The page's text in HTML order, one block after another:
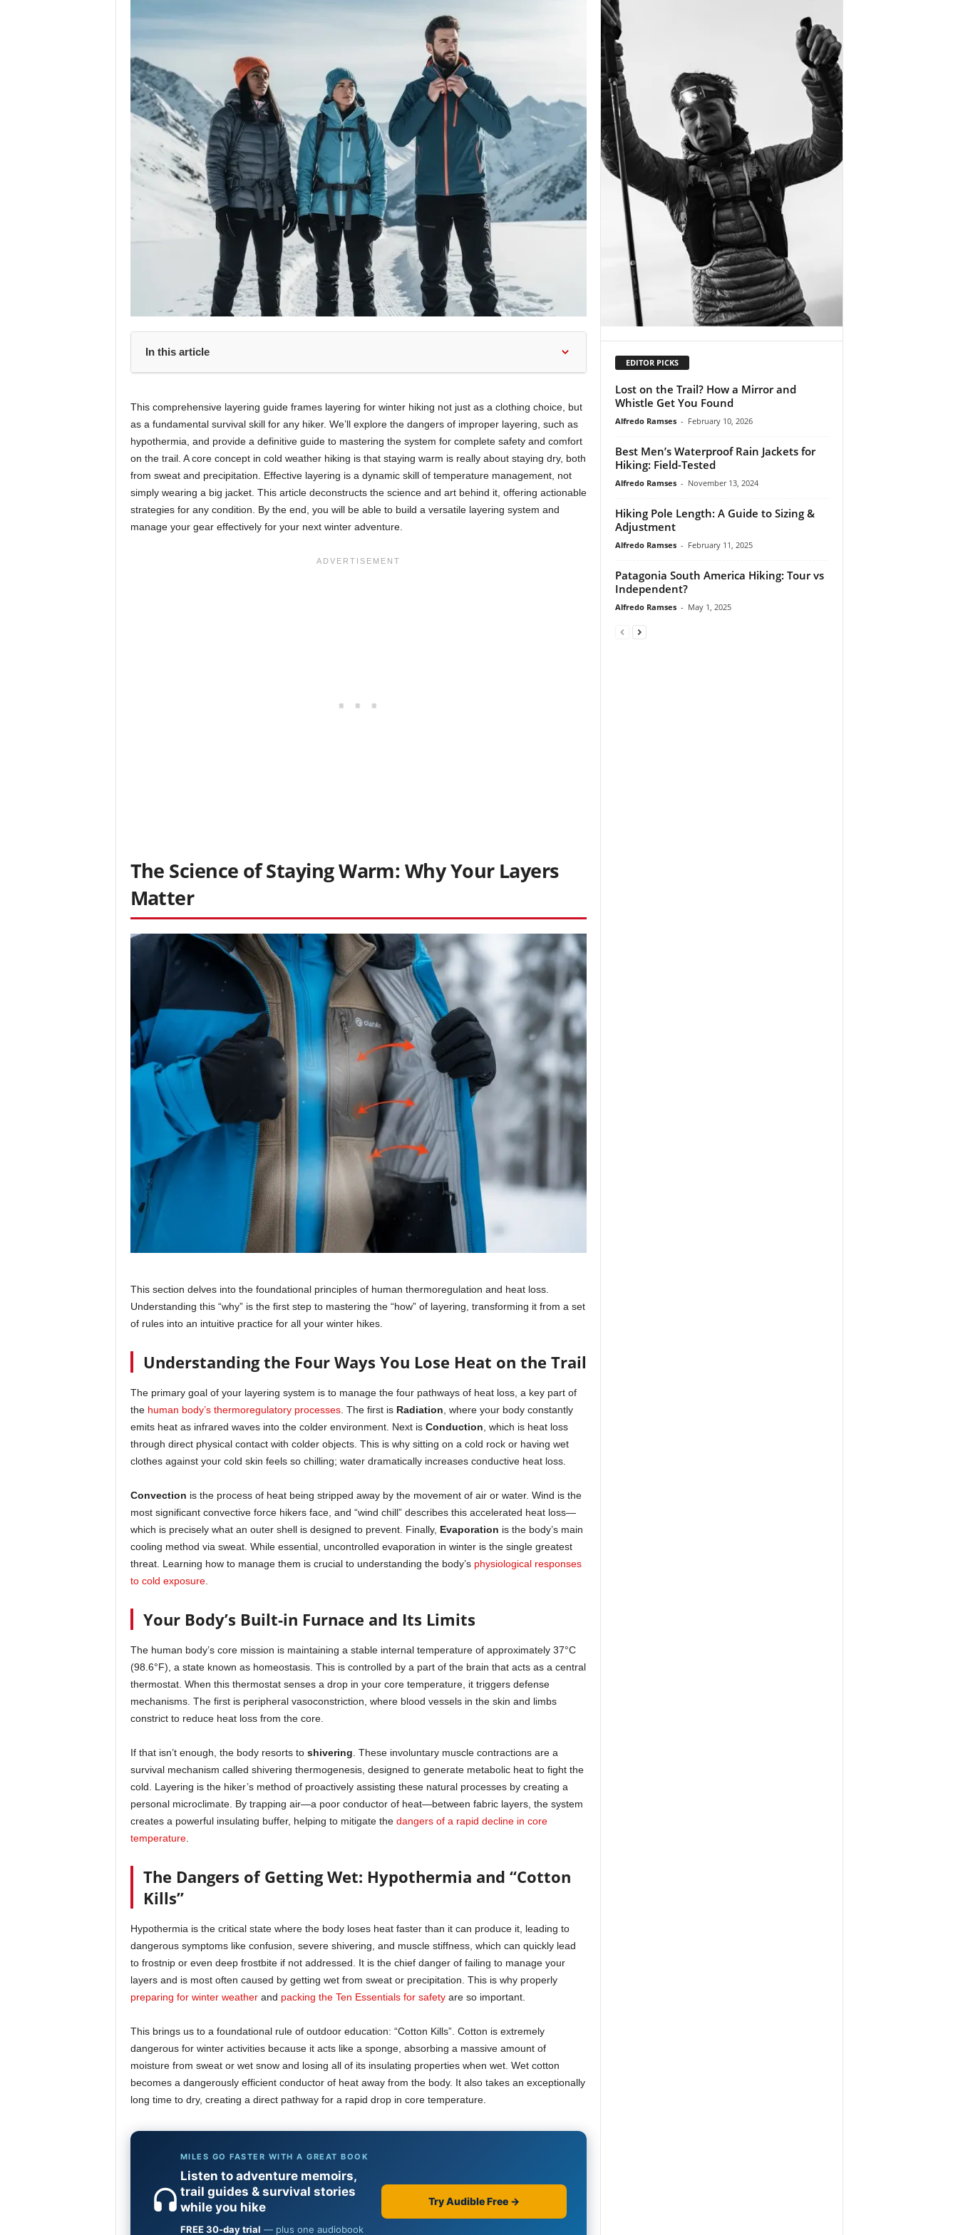
In this article
This comprehensive layering guide frames layering for winter hiking not just as a clothing choice, but
as a fundamental survival skill for any hiker. We’ll explore the dangers of improper layering, such as
hypothermia, and provide a definitive guide to mastering the system for complete safety and comfort
on the trail. A core concept in cold weather hiking is that staying warm is really about staying dry, both
from sweat and precipitation. Effective layering is a dynamic skill of temperature management, not
simply wearing a big jacket. This article deconstructs the science and art behind it, offering actionable
strategies for any condition. By the end, you will be able to build a versatile layering system and
manage your gear effectively for your next winter adventure.
The Science of Staying Warm: Why Your Layers
Matter
This section delves into the foundational principles of human thermoregulation and heat loss.
Understanding this “why” is the first step to mastering the “how” of layering, transforming it from a set
of rules into an intuitive practice for all your winter hikes.
Understanding the Four Ways You Lose Heat on the Trail
The primary goal of your layering system is to manage the four pathways of heat loss, a key part of
the human body’s thermoregulatory processes. The first is Radiation , where your body constantly
emits heat as infrared waves into the colder environment. Next is Conduction , which is heat loss
through direct physical contact with colder objects. This is why sitting on a cold rock or having wet
clothes against your cold skin feels so chilling; water dramatically increases conductive heat loss.
Convection is the process of heat being stripped away by the movement of air or water. Wind is the
most significant convective force hikers face, and “wind chill” describes this accelerated heat loss—
which is precisely what an outer shell is designed to prevent. Finally, Evaporation is the body’s main
cooling method via sweat. While essential, uncontrolled evaporation in winter is the single greatest
threat. Learning how to manage them is crucial to understanding the body’s physiological responses
to cold exposure.
Your Body’s Built-in Furnace and Its Limits
The human body’s core mission is maintaining a stable internal temperature of approximately 37°C
(98.6°F), a state known as homeostasis. This is controlled by a part of the brain that acts as a central
thermostat. When this thermostat senses a drop in your core temperature, it triggers defense
mechanisms. The first is peripheral vasoconstriction, where blood vessels in the skin and limbs
constrict to reduce heat loss from the core.
If that isn’t enough, the body resorts to shivering . These involuntary muscle contractions are a
survival mechanism called shivering thermogenesis, designed to generate metabolic heat to fight the
cold. Layering is the hiker’s method of proactively assisting these natural processes by creating a
personal microclimate. By trapping air—a poor conductor of heat—between fabric layers, the system
creates a powerful insulating buffer, helping to mitigate the dangers of a rapid decline in core
temperature.
The Dangers of Getting Wet: Hypothermia and “Cotton
Kills”
Hypothermia is the critical state where the body loses heat faster than it can produce it, leading to
dangerous symptoms like confusion, severe shivering, and muscle stiffness, which can quickly lead
to frostnip or even deep frostbite if not addressed. It is the chief danger of failing to manage your
layers and is most often caused by getting wet from sweat or precipitation. This is why properly
preparing for winter weatherand packing the Ten Essentials for safetyare so important.
This brings us to a foundational rule of outdoor education: “Cotton Kills”. Cotton is extremely
dangerous for winter activities because it acts like a sponge, absorbing a massive amount of
moisture from sweat or wet snow and losing all of its insulating properties when wet. Wet cotton
becomes a dangerously efficient conductor of heat away from the body. It also takes an exceptionally
long time to dry, creating a direct pathway for a rapid drop in core temperature.
EDITOR PICKS
Lost on the Trail? How a Mirror and
Whistle Get You Found
Alfredo Ramses - February 10, 2026
Best Men’s Waterproof Rain Jackets for
Hiking: Field-Tested
Alfredo Ramses - November 13, 2024
Hiking Pole Length: A Guide to Sizing &
Adjustment
Alfredo Ramses - February 11, 2025
Patagonia South America Hiking: Tour vs
Independent?
Alfredo Ramses - May 1, 2025